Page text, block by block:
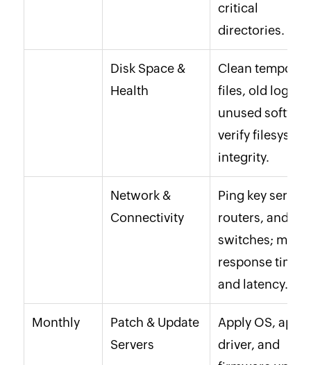
critical
directories.
Disk Space &
Health
Clean
files, old logs,
unused
verify filesystem
integrity.
Network &
Connectivity
Ping key
routers, and
switches;
response times
and latency.
Monthly
Patch & Update
Servers
Apply OS, app,
driver, and